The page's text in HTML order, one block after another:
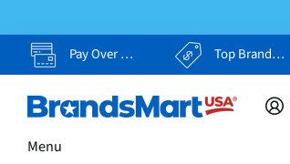
Pay Over Time, Your Way Top Brands, Lowest Prices
Menu